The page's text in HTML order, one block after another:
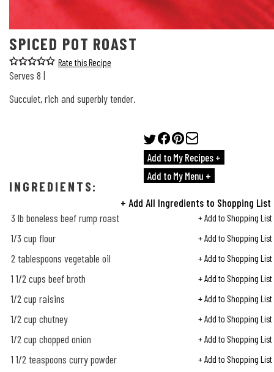
SPICED POT ROAST
Rate this Recipe
Serves 8 |
Succulet, rich and superbly tender.
Add to My Recipes +
Add to My Menu +
INGREDIENTS:
+ Add All Ingredients to Shopping List
3 lb boneless beef rump roast
+ Add to Shopping List
1/3 cup flour + Add to Shopping List
2 tablespoons vegetable oil + Add to Shopping List
11/2 cups beef broth + Add to Shopping List
1/2 cup raisins + Add to Shopping List
1/2 cup chutney + Add to Shopping List
1/2 cup chopped onion + Add to Shopping List
11/2 teaspoons curry powder + Add to Shopping List